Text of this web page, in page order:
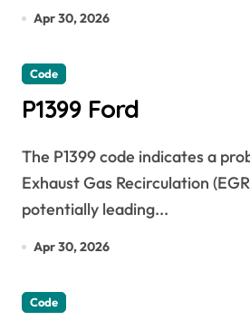
Apr 30, 2026
Code
P1399 Ford
The P1399 code indicates a problem with the
Exhaust Gas Recirculation
potentially leading...
Apr 30, 2026
Code